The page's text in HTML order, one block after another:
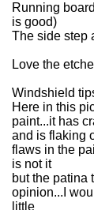
Running
is good)
The side step
Love the
Windshield
Here in this
paint...it has
and is flaking
flaws in the
is not it
but the patina
opinion...I
little